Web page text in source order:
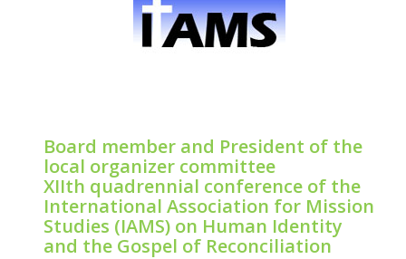
Board member and President of the
local organizer committee
XIIth quadrennial conference of the
International Association for Mission
Studies (IAMS) on Human Identity
and the Gospel of Reconciliation